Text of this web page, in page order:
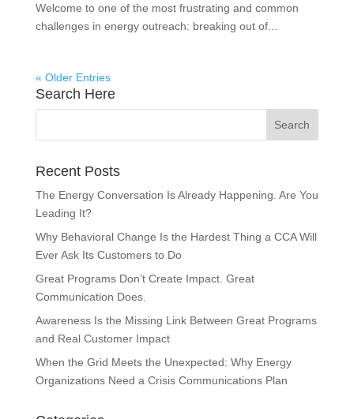
Welcome to one of the most frustrating and common
challenges in energy outreach: breaking out of...
« Older Entries
Search Here
Recent Posts
The Energy Conversation Is Already Happening. Are You
Leading It?
Why Behavioral Change Is the Hardest Thing a CCA Will
Ever Ask Its Customers to Do
Great Programs Don’t Create Impact. Great
Communication Does.
Awareness Is the Missing Link Between Great Programs
and Real Customer Impact
When the Grid Meets the Unexpected: Why Energy
Organizations Need a Crisis Communications Plan